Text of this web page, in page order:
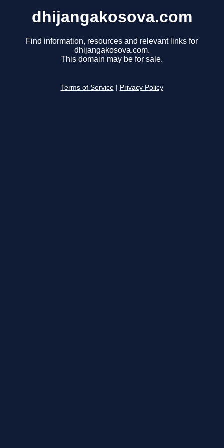
dhijangakosova.com
Find information, resources and relevant links for
dhijangakosova.com.
This domain may be for sale.
Terms of Service Privacy Policy